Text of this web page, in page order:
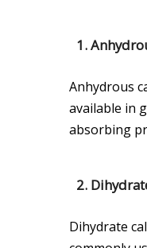
1.
Anhydrous
available in
absorbing
2.
Dihydrate